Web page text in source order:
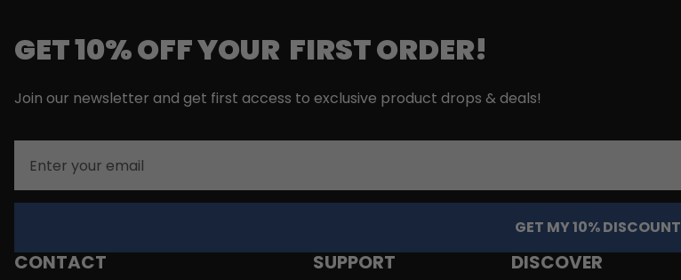
GET 10% OFF YOUR FIRST ORDER!
Join our newsletter and get first access to exclusive product drops & deals!
GET MY 10% DISCOUNT
CONTACT SUPPORT DISCOVER